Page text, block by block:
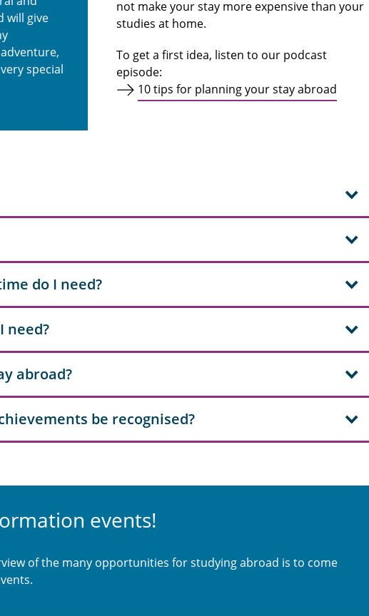
will give
special
not make your stay more expensive than your
studies at home.
To get a first idea, listen to our podcast
episode:
10 tips for planning your stay abroad
do I need?
need?
abroad?
be recognised?
events!
of the many opportunities for studying abroad is to come